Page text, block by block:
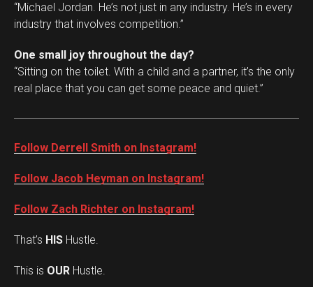
“Michael Jordan. He’s not just in any industry. He’s in every
industry that involves competition.”
One small joy throughout the day?
“Sitting on the toilet. With a child and a partner, it’s the only
real place that you can get some peace and quiet.”
Follow Derrell Smith on Instagram!
Follow Jacob Heyman on Instagram!
Follow Zach Richter on Instagram!
That’s HIS Hustle.
This is OUR Hustle.